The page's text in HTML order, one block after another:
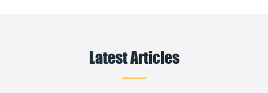
Latest Articles